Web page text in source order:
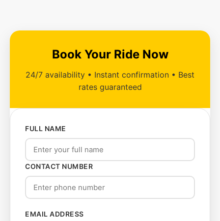
Book Your Ride Now
24/7 availability • Instant confirmation • Best
rates guaranteed
FULL NAME
CONTACT NUMBER
EMAIL ADDRESS